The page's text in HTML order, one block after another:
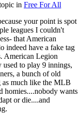
in Free For All
your point is spot
leagues I couldn't
that American
indeed have a fake tag
American Legion
to play 9 innings,
a bunch of old
as much like the MLB
homies....nobody wants
or die....and